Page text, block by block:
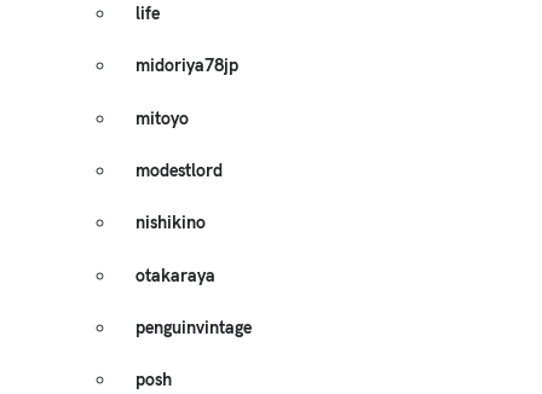
life
midoriya78jp
mitoyo
modestlord
nishikino
otakaraya
penguinvintage
posh